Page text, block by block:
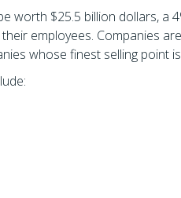
worth $25.5 billion dollars, a
employees. Companies
whose finest selling point